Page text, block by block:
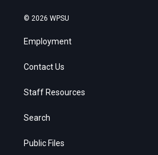
© 2026 WPSU
Employment
Contact Us
Staff Resources
Search
Public Files